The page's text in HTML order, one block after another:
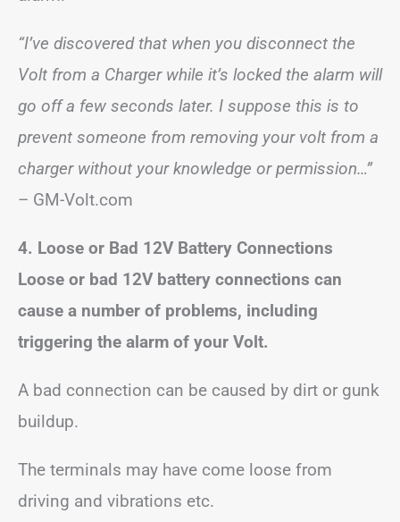
“I’ve discovered that when you disconnect the
Volt from a Charger while it’s locked the alarm will
go off a few seconds later. I suppose this is to
prevent someone from removing your volt from a
charger without your knowledge or permission…”
– GM-Volt.com
4. Loose or Bad 12V Battery Connections
Loose or bad 12V battery connections can
cause a number of problems, including
triggering the alarm of your Volt.
A bad connection can be caused by dirt or gunk
buildup.
The terminals may have come loose from
driving and vibrations etc.